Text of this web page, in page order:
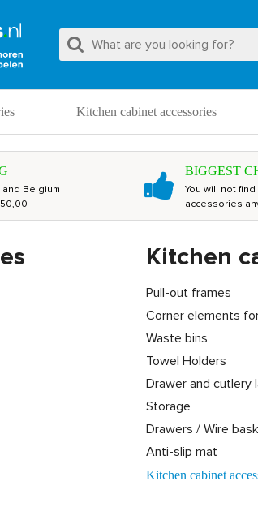
Kitchen cabinet accessories
and Belgium
BIGGEST
You will not
accessories
Kitchen
Pull-out frames
Corner elements
Waste bins
Towel Holders
Drawer and cutlery
Storage
Drawers / Wire
Anti-slip mat
Kitchen cabinet